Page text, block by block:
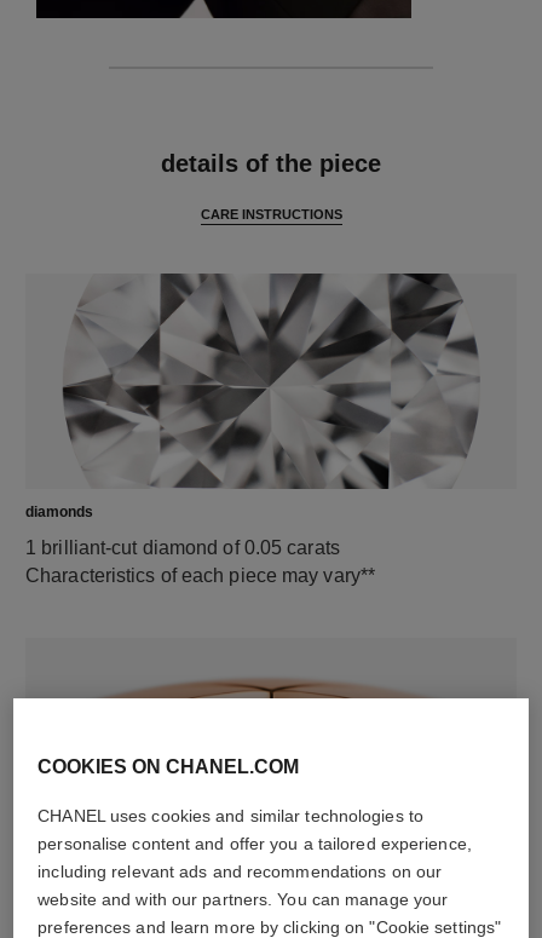
details of the piece
CARE INSTRUCTIONS
diamonds
1 brilliant-cut diamond of 0.05 carats
Characteristics of each piece may vary**
material
18K rose gold
COOKIES ON CHANEL.COM
CHANEL uses cookies and similar technologies to
personalise content and offer you a tailored experience,
including relevant ads and recommendations on our
website and with our partners. You can manage your
preferences and learn more by clicking on "Cookie settings"